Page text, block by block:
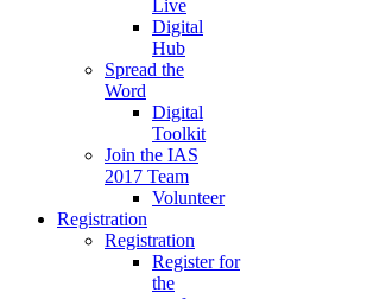
Live
Digital
Hub
Spread the
Word
Digital
Toolkit
Join the IAS
2017 Team
Volunteer
Registration
Registration
Register for
the